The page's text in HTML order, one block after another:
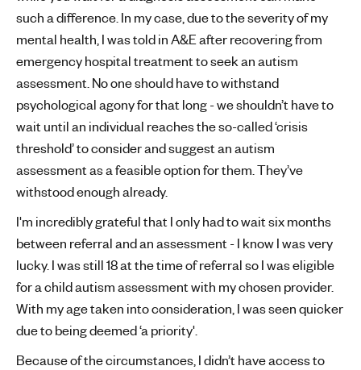
such a difference. In my case, due to the severity of my
mental health, I was told in A&E after recovering from
emergency hospital treatment to seek an autism
assessment. No one should have to withstand
psychological agony for that long - we shouldn’t have to
wait until an individual reaches the so-called ‘crisis
threshold’ to consider and suggest an autism
assessment as a feasible option for them. They’ve
withstood enough already.
I'm incredibly grateful that I only had to wait six months
between referral and an assessment - I know I was very
lucky. I was still 18 at the time of referral so I was eligible
for a child autism assessment with my chosen provider.
With my age taken into consideration, I was seen quicker
due to being deemed ‘a priority'.
Because of the circumstances, I didn’t have access to